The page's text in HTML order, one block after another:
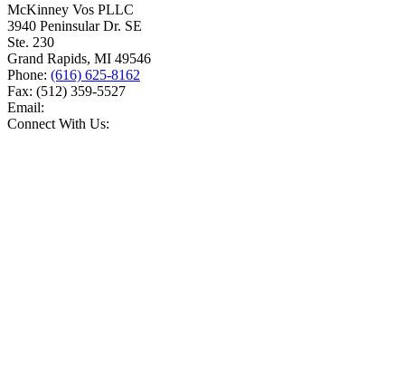
McKinney Vos PLLC
3940 Peninsular Dr. SE
Ste. 230
Grand Rapids, MI 49546
Phone: (616) 625-8162
Fax: (512) 359-5527
Email:
Connect With Us: